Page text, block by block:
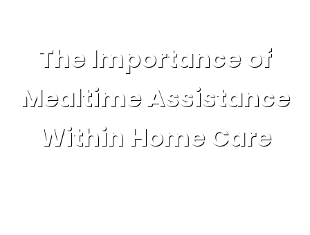
The Importance of
Mealtime Assistance
Within Home Care